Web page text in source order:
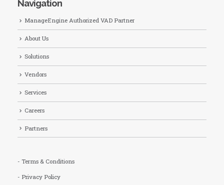
Navigation
ManageEngine Authorized VAD Partner
About Us
Solutions
Vendors
Services
Careers
Partners
- Terms & Conditions
- Privacy Policy